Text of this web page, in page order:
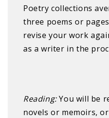
Poetry collections
three poems or
revise your work
as a writer in the
Reading: ​​You will be
novels or memoirs,